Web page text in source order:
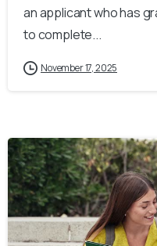
an applicant who has
to complete...
November 17, 2025